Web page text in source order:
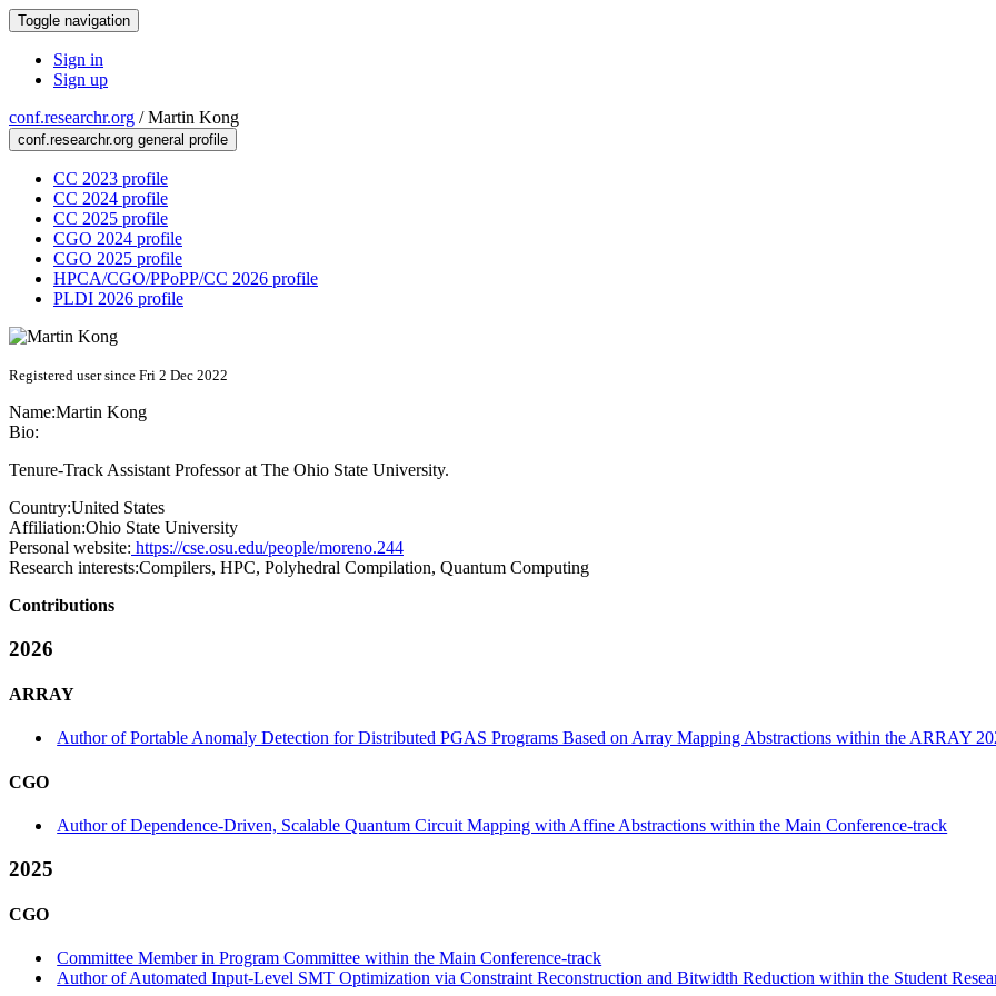
Toggle navigation
Sign in
Sign up
conf.researchr.org /Martin Kong
conf.researchr.org general profile
CC 2023 profile
CC 2024 profile
CC 2025 profile
CGO 2024 profile
CGO 2025 profile
HPCA/CGO/PPoPP/CC 2026 profile
PLDI 2026 profile
Registered user since Fri 2 Dec 2022
Name:Martin Kong
Bio:
Tenure-Track Assistant Professor at The Ohio State University.
Country:United States
Affiliation:Ohio State University
Personal website: https://cse.osu.edu/people/moreno.244
Research interests:Compilers, HPC, Polyhedral Compilation, Quantum Computing
Contributions
2026
ARRAY
Author of Portable Anomaly Detection for Distributed PGAS Programs Based on Array Mapping Abstractions within the ARRAY
CGO
Author of Dependence-Driven, Scalable Quantum Circuit Mapping with Affine Abstractions within the Main Conference-track
2025
CGO
Committee Member in Program Committee within the Main Conference-track
Author of Automated Input-Level SMT Optimization via Constraint Reconstruction and Bitwidth Reduction within the Student